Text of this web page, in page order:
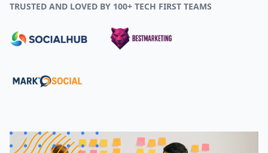
TRUSTED AND LOVED BY 100+ TECH FIRST TEAMS